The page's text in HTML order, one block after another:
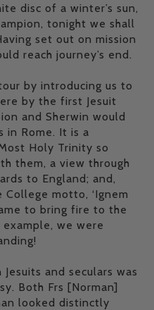
disc of a winter’s sun,
tonight we shall
set out on mission
reach journey’s end.
by introducing us to
by the first Jesuit
and Sherwin would
in Rome. It is a
Holy Trinity so
them, a view through
to England; and,
motto, ‘Ignem
to bring fire to the
example, we were
and seculars was
Both Frs [Norman]
looked distinctly